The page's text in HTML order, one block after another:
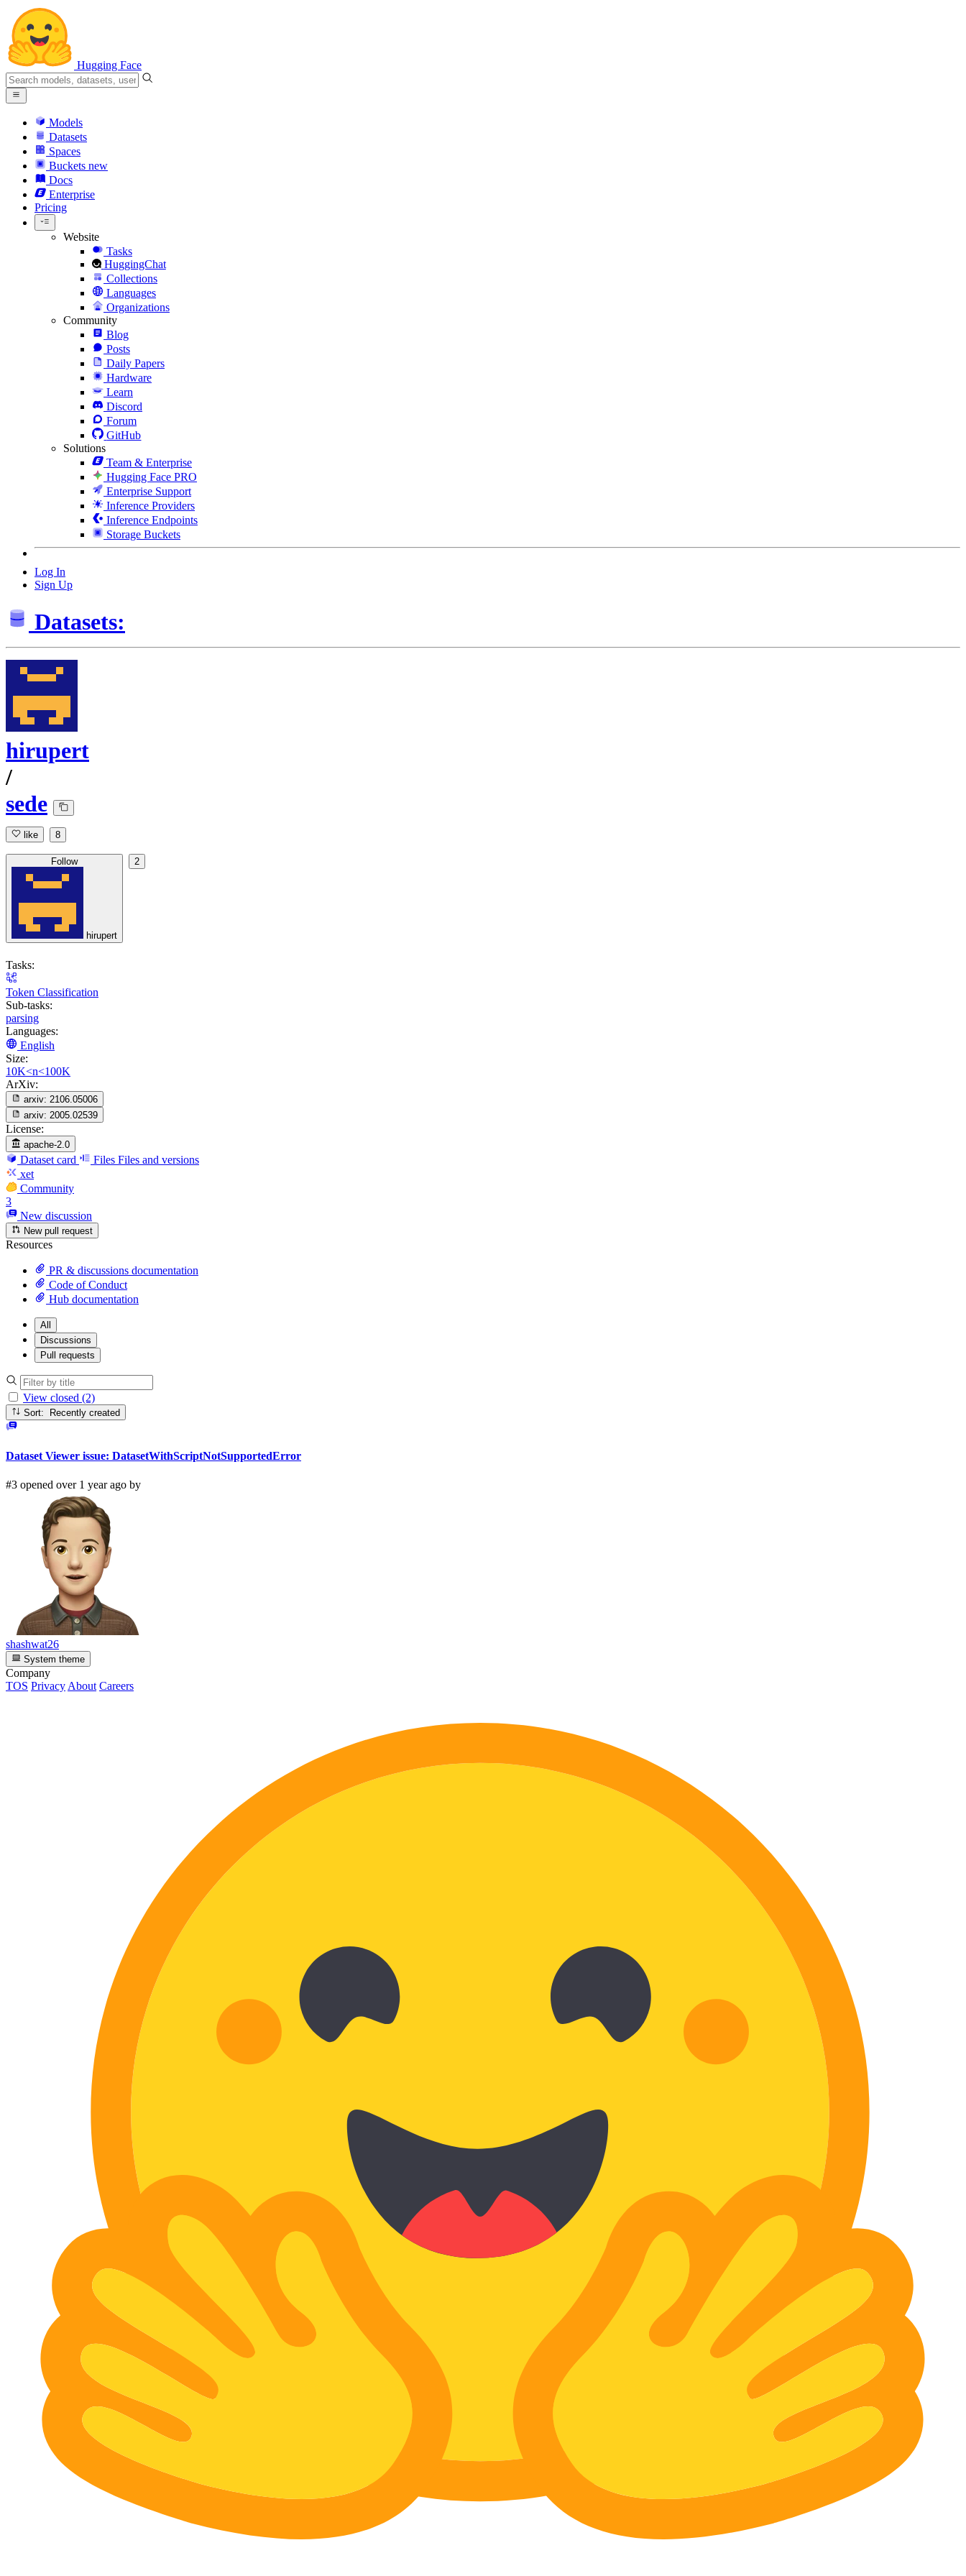
Hugging Face
Models
Datasets
Spaces
Buckets new
Docs
Enterprise
Pricing
Website
Tasks
HuggingChat
Collections
Languages
Organizations
Community
Blog
Posts
Daily Papers
Hardware
Learn
Discord
Forum
GitHub
Solutions
Team & Enterprise
Hugging Face PRO
Enterprise Support
Inference Providers
Inference Endpoints
Storage Buckets
Log In
Sign Up
Datasets:
hirupert
/
sede
like 8
Follow
hirupert
2
Tasks:
Token Classification
Sub-tasks:
parsing
Languages:
English
Size:
10K<n<100K
ArXiv:
arxiv: 2106.05006
arxiv: 2005.02539
License:
apache-2.0
Dataset card Files Files and versions
xet
Community
3
New discussion
New pull request
Resources
PR & discussions documentation
Code of Conduct
Hub documentation
All
Discussions
Pull requests
View closed (2)
Sort: Recently created
Dataset Viewer issue: DatasetWithScriptNotSupportedError
#3 opened over 1 year ago by
shashwat26
System theme
Company
TOS Privacy About Careers